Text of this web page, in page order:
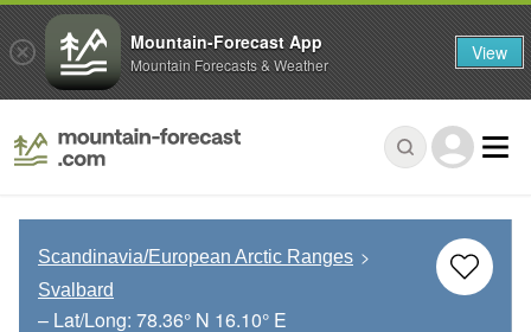
Scandinavia/European Arctic Ranges
Svalbard
– Lat/Long: 78.36° N 16.10° E
Mountain-Forecast App
Mountain Forecasts & Weather View